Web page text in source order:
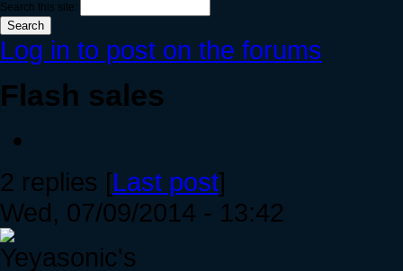
Search this site:
Log in to post on the forums
Flash sales
2 replies [Last post]
Wed, 07/09/2014 - 13:42